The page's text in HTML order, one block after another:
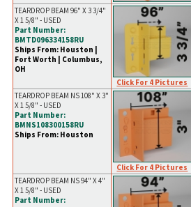
TEARDROP BEAM 96" X 3 3/4"
X 1 5/8" - USED
Part Number:
BMTD096334158RU
Ships From: Houston |
Fort Worth | Columbus,
OH
Click For 4 Pictures
TEARDROP BEAM NS 108" X 3"
X 1 5/8" - USED
Part Number:
BMNS108300158RU
Ships From: Houston
Click For 4 Pictures
TEARDROP BEAM NS 94" X 4"
X 1 5/8" - USED
Part Number: